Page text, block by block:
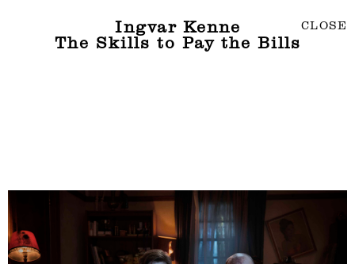
Ingvar Kenne
The Skills to Pay the Bills
CLOSE